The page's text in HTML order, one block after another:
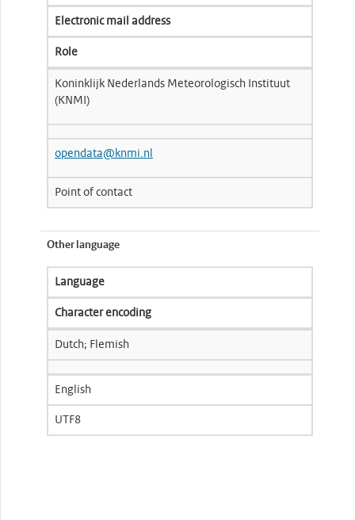
Electronic mail address
Role
Koninklijk Nederlands Meteorologisch Instituut
(KNMI)
opendata@knmi.nl
Point of contact
Other language
Language
Character encoding
Dutch; Flemish
English
UTF8